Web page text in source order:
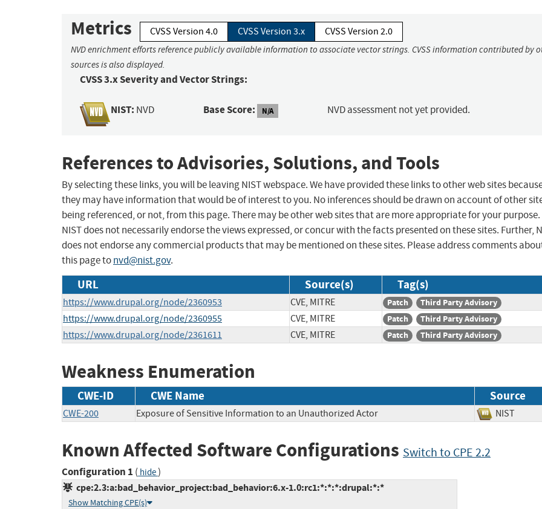
Metrics CVSS Version 4.0 CVSS Version 3.x CVSS Version 2.0
NVD enrichment efforts reference publicly available information to associate vector strings. CVSS information contributed by
sources is also displayed.
CVSS 3.x Severity and Vector Strings:
NIST: NVD Base Score: N/A NVD assessment not yet provided.
References to Advisories, Solutions, and Tools
By selecting these links, you will be leaving NIST webspace. We have provided these links to other web sites
they may have information that would be of interest to you. No inferences should be drawn on account of other
being referenced, or not, from this page. There may be other web sites that are more appropriate for your purpose.
NIST does not necessarily endorse the views expressed, or concur with the facts presented on these sites. Further,
does not endorse any commercial products that may be mentioned on these sites. Please address comments
this page tonvd@nist.gov.
URL Source(s) Tag(s)
https://www.drupal.org/node/2360953 CVE, MITRE Patch Third Party Advisory
https://www.drupal.org/node/2360955 CVE, MITRE Patch Third Party Advisory
https://www.drupal.org/node/2361611 CVE, MITRE Patch Third Party Advisory
Weakness Enumeration
CWE-ID CWE Name Source
CWE-200 Exposure of Sensitive Information to an Unauthorized Actor NIST
Known Affected Software Configurations Switch to CPE 2.2
Configuration 1 ( hide)
cpe:2.3:a:bad_behavior_project:bad_behavior:6.x-1.0:rc1:*:*:*:drupal:*:*
Show Matching CPE(s)